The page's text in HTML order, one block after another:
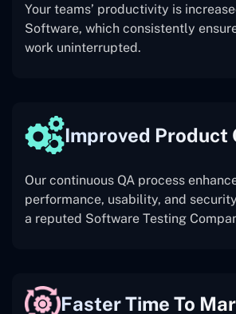
Your teams’ productivity is
Software, which consistently
work uninterrupted.
Improved Product
Our continuous QA process
performance, usability, and
a reputed Software Testing
Faster Time To